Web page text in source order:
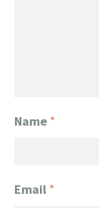
Name *
Email *